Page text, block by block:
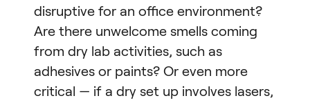
disruptive for an office environment?
Are there unwelcome smells coming
from dry lab activities, such as
adhesives or paints? Or even more
critical — if a dry set up involves lasers,